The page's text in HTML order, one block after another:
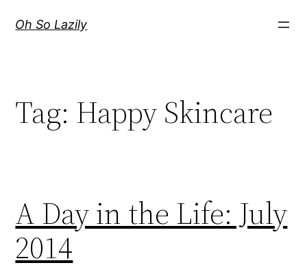
Oh So Lazily
Tag: Happy Skincare
A Day in the Life: July
2014